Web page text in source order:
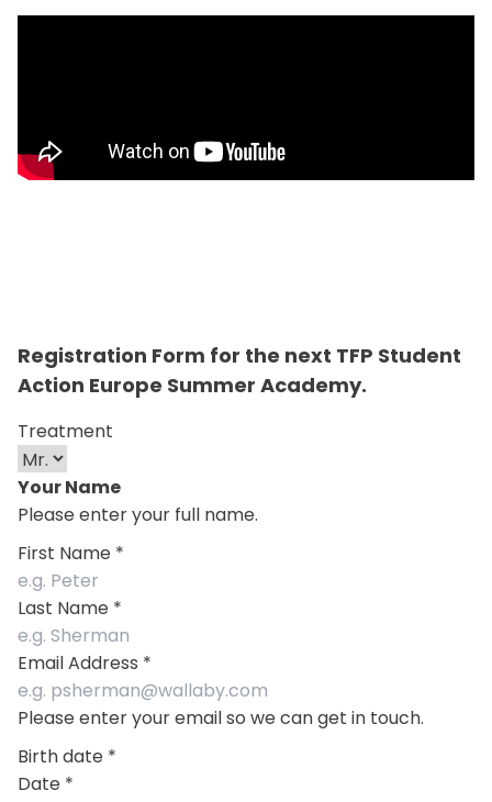
Registration Form for the next TFP Student
Action Europe Summer Academy.
Treatment
Your Name
Please enter your full name.
First Name *
Last Name *
Email Address *
Please enter your email so we can get in touch.
Birth date *
Date *